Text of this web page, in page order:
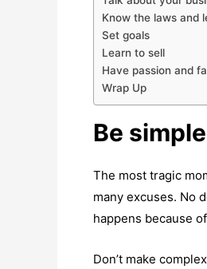
Know the laws and
Set goals
Learn to sell
Have passion and
Wrap Up
Be
The most tragic
many excuses. No
happens because
Don’t make